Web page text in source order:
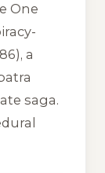
One
a
saga.